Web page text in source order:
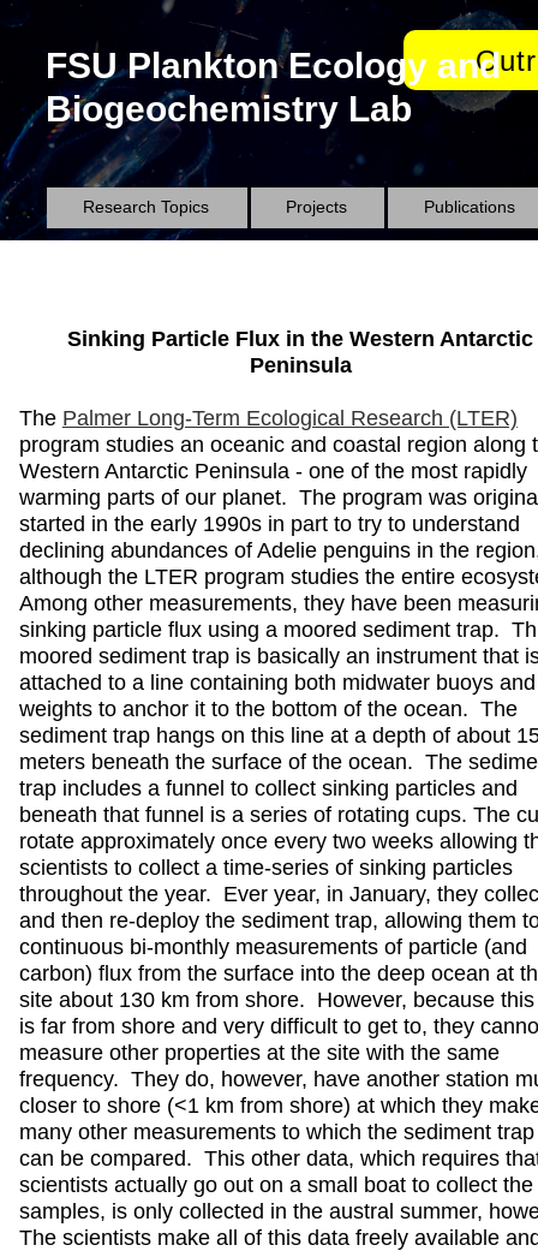
FSU Plankton Ecology and
Biogeochemistry Lab
Research Topics Projects Publications
Sinking Particle Flux in the Western Antarctic
Peninsula
The Palmer Long-Term Ecological Research (LTER)
program studies an oceanic and coastal region along
Western Antarctic Peninsula - one of the most rapidly
warming parts of our planet. The program was
started in the early 1990s in part to try to understand
declining abundances of Adelie penguins in the
although the LTER program studies the entire
Among other measurements, they have been
sinking particle flux using a moored sediment trap.
moored sediment trap is basically an instrument that
attached to a line containing both midwater buoys and
weights to anchor it to the bottom of the ocean. The
sediment trap hangs on this line at a depth of about
meters beneath the surface of the ocean. The
trap includes a funnel to collect sinking particles and
beneath that funnel is a series of rotating cups. The
rotate approximately once every two weeks allowing
scientists to collect a time-series of sinking particles
throughout the year. Ever year, in January, they
and then re-deploy the sediment trap, allowing them
continuous bi-monthly measurements of particle (and
carbon) flux from the surface into the deep ocean at
site about 130 km from shore. However, because
is far from shore and very difficult to get to, they
measure other properties at the site with the same
frequency. They do, however, have another station
closer to shore (<1 km from shore) at which they
many other measurements to which the sediment
can be compared. This other data, which requires
scientists actually go out on a small boat to collect the
samples, is only collected in the austral summer,
The scientists make all of this data freely available